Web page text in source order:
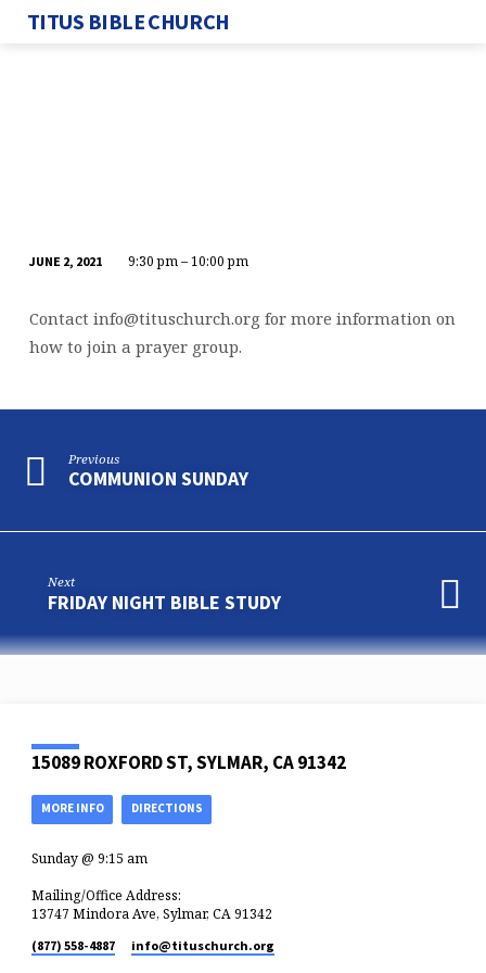
TITUS BIBLE CHURCH
NIGHT
PRAYER
CALL
JUNE 2, 2021 9:30 pm – 10:00 pm
Contact info@tituschurch.org for more information on
how to join a prayer group.
Previous
COMMUNION SUNDAY
Next
FRIDAY NIGHT BIBLE STUDY
15089 ROXFORD ST, SYLMAR, CA 91342
MORE INFO DIRECTIONS
Sunday @ 9:15 am
Mailing/Office Address:
13747 Mindora Ave, Sylmar, CA 91342
(877) 558-4887 info​@tituschurch.org